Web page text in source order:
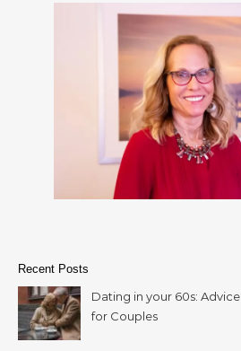
Recent Posts
Dating in your 60s: Advice
for Couples